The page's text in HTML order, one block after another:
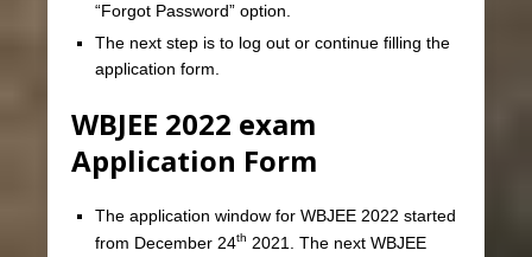
“Forgot Password” option.
The next step is to log out or continue filling the
application form.
WBJEE 2022 exam
Application Form
The application window for WBJEE 2022 started
from December 24th 2021. The next WBJEE